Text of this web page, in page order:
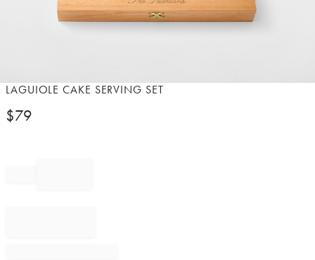
Item
of
LAGUIOLE CAKE SERVING SET​
$79